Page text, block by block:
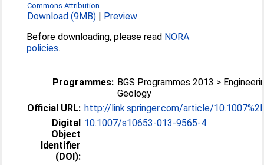
Commons Attribution.
Download (9MB) | Preview
Before downloading, please read NORA
policies.
Programmes: BGS Programmes 2013 >
Geology
Official URL: http://link.springer.com/article/
Digital
Object
Identifier
(DOI):
10.1007/s10653-013-9565-4